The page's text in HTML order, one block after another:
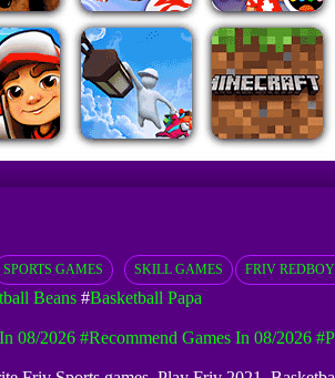
SPORTS GAMES SKILL GAMES FRIV
Beans#Basketball Papa
08/2026 #Recommend Games In 08/2026